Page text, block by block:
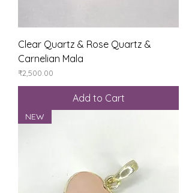
Clear Quartz & Rose Quartz &
Carnelian Mala
Price
₹2,500.00
Add to Cart
NEW